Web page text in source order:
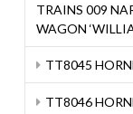
TRAINS 009
WAGON
TT8045
TT8046